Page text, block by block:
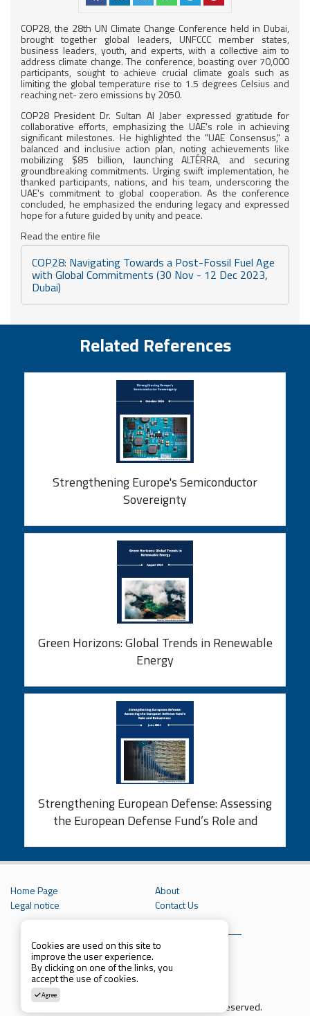
COP28, the 28th UN Climate Change Conference held in Dubai,
brought together global leaders, UNFCCC member states,
business leaders, youth, and experts, with a collective aim to
address climate change. The conference, boasting over 70,000
participants, sought to achieve crucial climate goals such as
limiting the global temperature rise to 1.5 degrees Celsius and
reaching net- zero emissions by 2050.
COP28 President Dr. Sultan Al Jaber expressed gratitude for
collaborative efforts, emphasizing the UAE's role in achieving
significant milestones. He highlighted the "UAE Consensus," a
balanced and inclusive action plan, noting achievements like
mobilizing $85 billion, launching ALTÉRRA, and securing
groundbreaking commitments. Urging swift implementation, he
thanked participants, nations, and his team, underscoring the
UAE's commitment to global cooperation. As the conference
concluded, he emphasized the enduring legacy and expressed
hope for a future guided by unity and peace.
Read the entire file
COP28: Navigating Towards a Post-Fossil Fuel Age
with Global Commitments (30 Nov - 12 Dec 2023,
Dubai)
Related References
Strengthening Europe's Semiconductor
Sovereignty
Green Horizons: Global Trends in Renewable
Energy
Strengthening European Defense: Assessing
the European Defense Fund’s Role and
Home Page
About
Legal notice
Contact Us
Copyright © 2021 Parcthinktank. All rights reserved.
Cookies are used on this site to
improve the user experience.
By clicking on one of the links, you
accept the use of cookies.
Agree